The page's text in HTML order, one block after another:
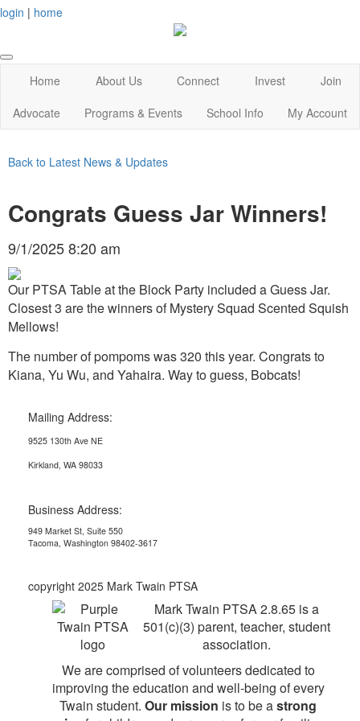
login | home
Home About Us Connect Invest
Join
Advocate
Programs & Events School Info My Account
Back to Latest News & Updates
Congrats Guess Jar Winners!
9/1/2025 8:20 am
Our PTSA Table at the Block Party included a Guess Jar.
Closest 3 are the winners of Mystery Squad Scented Squish
Mellows!
The number of pompoms was 320 this year. Congrats to
Kiana, Yu Wu, and Yahaira. Way to guess, Bobcats!
Mailing Address:
9525 130th Ave NE
Kirkland, WA 98033
Business Address:
949 Market St, Suite 550
Tacoma, Washington 98402-3617
copyright 2025 Mark Twain PTSA
Mark Twain PTSA 2.8.65 is a
501(c)(3) parent, teacher, student
association.
We are comprised of volunteers dedicated to
improving the education and well-being of every
Twain student. Our mission is to be astrong